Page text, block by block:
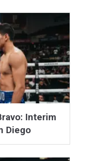
Interim
Diego